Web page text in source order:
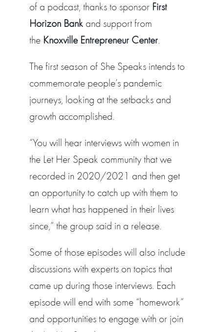
of a podcast, thanks to sponsor First
Horizon Bankand support from
the Knoxville Entrepreneur Center.
The first season of She Speaks intends to
commemorate people’s pandemic
journeys, looking at the setbacks and
growth accomplished.
“You will hear interviews with women in
the Let Her Speak community that we
recorded in 2020/2021 and then get
an opportunity to catch up with them to
learn what has happened in their lives
since,” the group said in a release.
Some of those episodes will also include
discussions with experts on topics that
came up during those interviews. Each
episode will end with some “homework”
and opportunities to engage with or join